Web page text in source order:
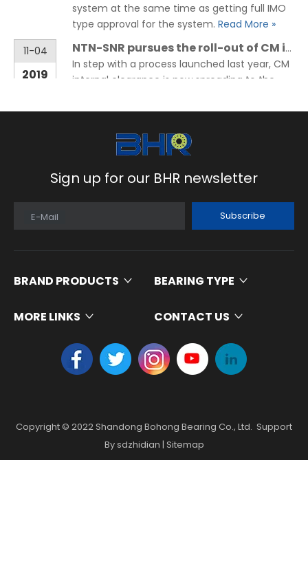
system at the same time as getting full IMO
type approval for the system. Read More »
11-04
2019
NTN-SNR pursues the roll-out of CM internal clearance on its range of Deep-Groove Ball Bearings
In step with a process launched last year, CM
internal clearance is now spreading to the
NTN-SNR confirms its premium positioning
Sign up for our BHR newsletter
E-Mail Subscribe
BRAND PRODUCTS BEARING TYPE
MORE LINKS CONTACT US
Copyright © 2022 Shandong Bohong Bearing Co., Ltd. Support
By sdzhidian | Sitemap